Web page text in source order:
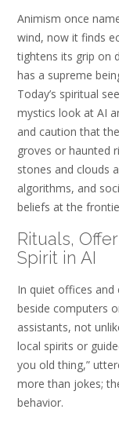
Animism once
wind, now it finds
tightens its grip on
has a supreme
Today’s spiritual
mystics look at AI
and caution that
groves or haunted
stones and clouds
algorithms, and
beliefs at the
Rituals,
Spirit in AI
In quiet offices and
beside computers
assistants, not
local spirits or
you old thing,”
more than jokes;
behavior.